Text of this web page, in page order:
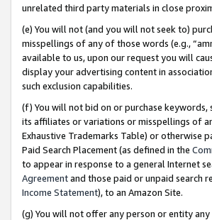
unrelated third party materials in close
(e) You will not (and you will not seek to)
misspellings of any of those words (e.g.,
available to us, upon our request you will
display your advertising content in
such exclusion capabilities.
(f) You will not bid on or purchase
its affiliates or variations or misspellings of
Exhaustive Trademarks Table) or otherwise
Paid Search Placement (as defined in the
to appear in response to a general Internet
Agreementand those paid or unpaid search
Income Statement), to an Amazon Site.
(g) You will not offer any person or entity